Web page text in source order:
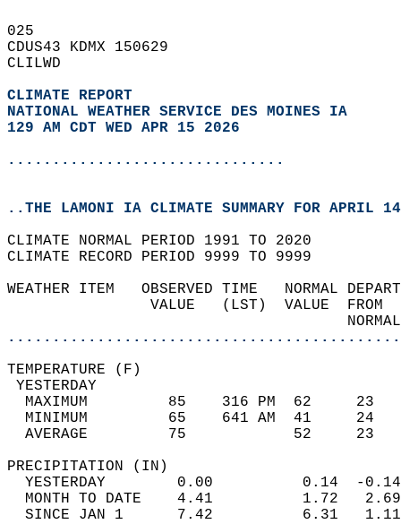
025
CDUS43 KDMX 150629
CLILWD
CLIMATE REPORT
NATIONAL WEATHER SERVICE DES MOINES IA
129 AM CDT WED APR 15 2026
...............................
..THE LAMONI IA CLIMATE SUMMARY FOR APRIL
CLIMATE NORMAL PERIOD 1991 TO 2020
CLIMATE RECORD PERIOD 9999 TO 9999
WEATHER ITEM   OBSERVED TIME
VALUE   (LST)
MAXIMUM         85    316 PM
MINIMUM         65    641 AM
AVERAGE         75
YESTERDAY        0.00
MONTH TO DATE    4.41
SINCE JAN 1      7.42